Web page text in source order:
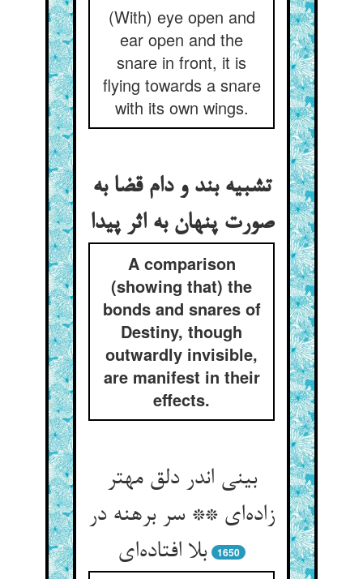
(With) eye open and
ear open and the
snare in front, it is
flying towards a snare
with its own wings.
تشبیه بند و دام قضا به
صورت پنهان به اثر پیدا
A comparison
(showing that) the
bonds and snares of
Destiny, though
outwardly invisible,
are manifest in their
effects.
بینی اندر دلق مهتر
زاده‌ای ** سر برهنه در
بلا افتاده‌ای
1650